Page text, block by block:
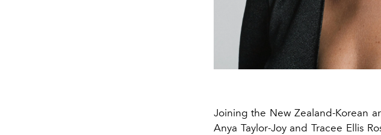
Joining the New Zealand-Korean
Anya Taylor-Joy and Tracee Ellis